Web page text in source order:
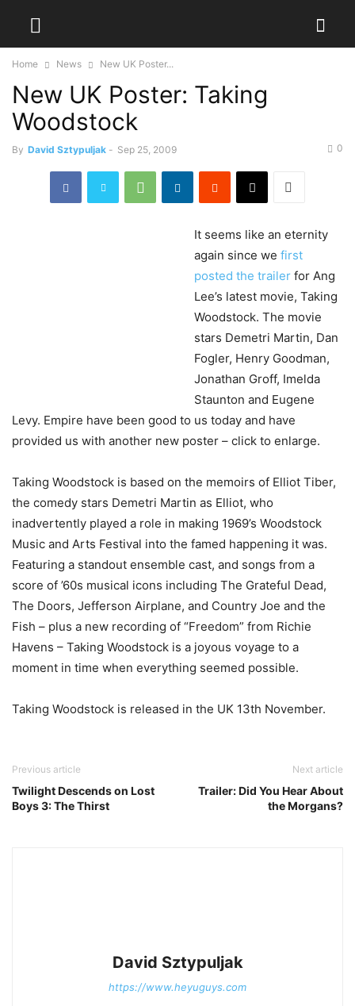
Home News New UK Poster...
New UK Poster: Taking
Woodstock
By David Sztypuljak - Sep 25, 2009 0
It seems like an eternity
again since we first
posted the trailer for Ang
Lee’s latest movie, Taking
Woodstock. The movie
stars Demetri Martin, Dan
Fogler, Henry Goodman,
Jonathan Groff, Imelda
Staunton and Eugene
Levy. Empire have been good to us today and have
provided us with another new poster – click to enlarge.
Taking Woodstock is based on the memoirs of Elliot Tiber,
the comedy stars Demetri Martin as Elliot, who
inadvertently played a role in making 1969’s Woodstock
Music and Arts Festival into the famed happening it was.
Featuring a standout ensemble cast, and songs from a
score of ’60s musical icons including The Grateful Dead,
The Doors, Jefferson Airplane, and Country Joe and the
Fish – plus a new recording of “Freedom” from Richie
Havens – Taking Woodstock is a joyous voyage to a
moment in time when everything seemed possible.
Taking Woodstock is released in the UK 13th November.
Previous article
Twilight Descends on Lost
Boys 3: The Thirst
Next article
Trailer: Did You Hear About
the Morgans?
David Sztypuljak
https://www.heyuguys.com